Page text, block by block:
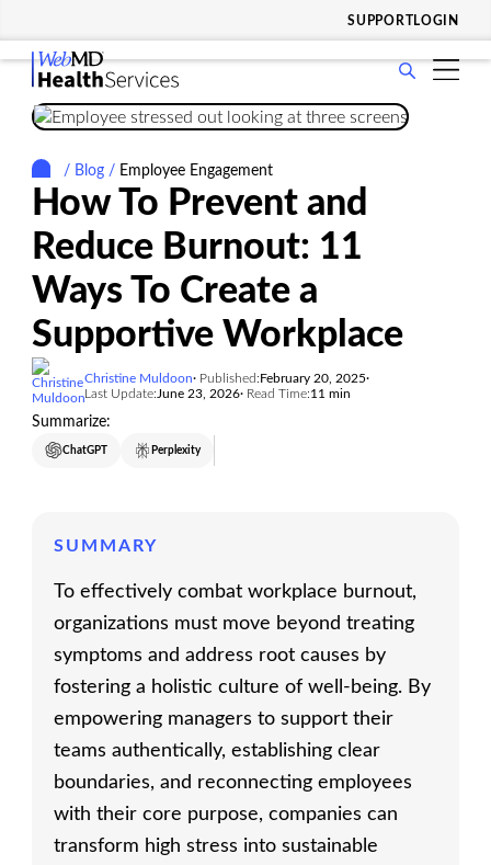
SUPPORTLOGIN
WHO WE SERVE
submenu
for
We
Serve
SOLUTIONS & SERVICES
show
Solutions
Services
WHY CHOOSE US
show
submenu
for
Why
Us
show
submenu
Resources
show
submenu
Company
/ Blog / Employee Engagement
How To Prevent and
Reduce Burnout: 11
Ways To Create a
Supportive Workplace
Christine Muldoon Published:February 20, 2025
Last Update: June 23, 2026 Read Time:11 min
Summarize:
ChatGPT Perplexity
SUMMARY
To effectively combat workplace burnout,
organizations must move beyond treating
symptoms and address root causes by
fostering a holistic culture of well-being. By
empowering managers to support their
teams authentically, establishing clear
boundaries, and reconnecting employees
with their core purpose, companies can
transform high stress into sustainable